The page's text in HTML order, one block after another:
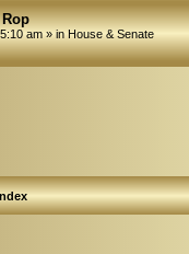
am » in House & Senate